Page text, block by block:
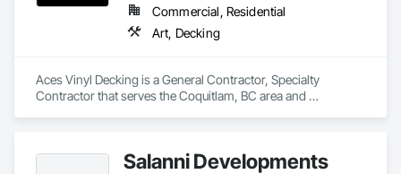
Commercial, Residential
Art, Decking
Aces Vinyl Decking is a General Contractor, Specialty
Contractor that serves the Coquitlam, BC area and
Salanni Developments